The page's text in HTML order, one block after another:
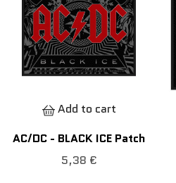
Add to cart
AC/DC - BLACK ICE Patch
5,38 €